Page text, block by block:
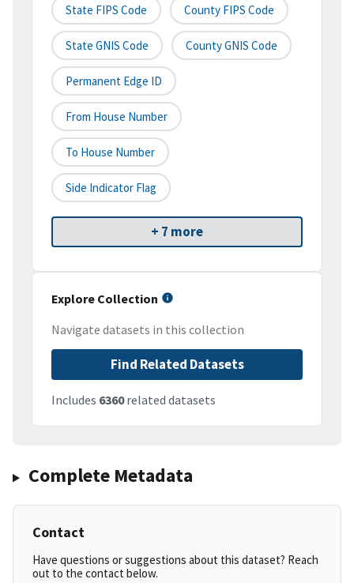
State FIPS Code County FIPS Code
State GNIS Code County GNIS Code
Permanent Edge ID
From House Number
To House Number
Side Indicator Flag
+ 7 more
Explore Collection
Navigate datasets in this collection
Find Related Datasets
Includes 6360related datasets
Complete Metadata
Contact
Have questions or suggestions about this dataset? Reach
out to the contact below.